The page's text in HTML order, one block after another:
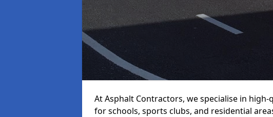
At Asphalt Contractors, we specialise in
for schools, sports clubs, and residential